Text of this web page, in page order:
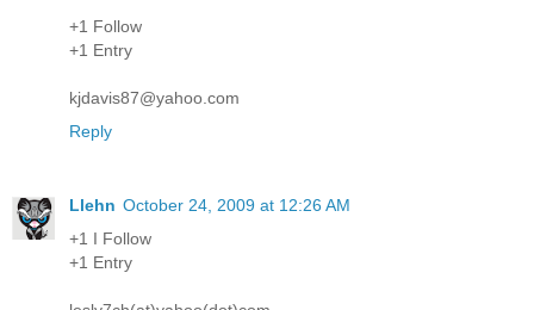
+1 Follow
+1 Entry
kjdavis87@yahoo.com
Reply
Llehn October 24, 2009 at 12:26 AM
+1 I Follow
+1 Entry